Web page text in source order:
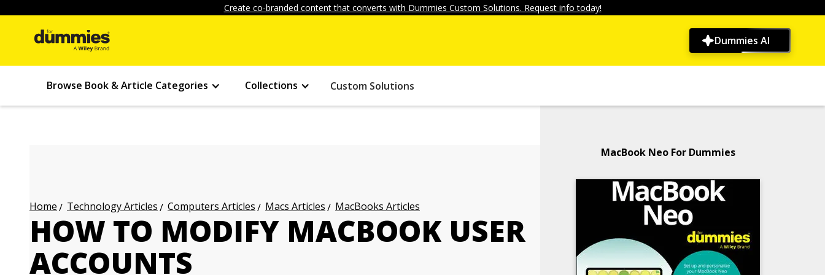
Create co-branded content that converts with Dummies Custom Solutions. Request info today!
Dummies AI
Browse Book & Article Categories Collections Custom Solutions
Home Technology Articles Computers Articles Macs Articles MacBooks Articles
HOW TO MODIFY MACBOOK USER
ACCOUNTS
MacBook Neo For Dummies